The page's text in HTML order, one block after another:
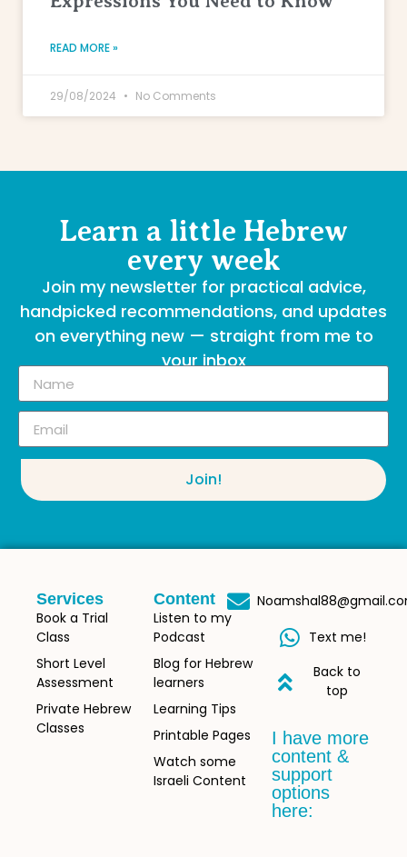
READ MORE »
29/08/2024 No Comments
Learn a little Hebrew
every week
Join my newsletter for practical advice,
handpicked recommendations, and updates
on everything new — straight from me to
your inbox
Join!
Services
Book a Trial
Class
Short Level
Assessment
Private Hebrew
Classes
Content
Listen to my
Podcast
Blog for Hebrew
learners
Learning Tips
Printable Pages
Watch some
Israeli Content
Text me!
Back to
top
I have more
content &
support
options
here: